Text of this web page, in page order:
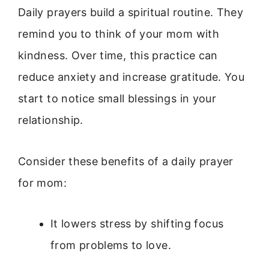
Daily prayers build a spiritual routine. They
remind you to think of your mom with
kindness. Over time, this practice can
reduce anxiety and increase gratitude. You
start to notice small blessings in your
relationship.
Consider these benefits of a daily prayer
for mom:
It lowers stress by shifting focus
from problems to love.